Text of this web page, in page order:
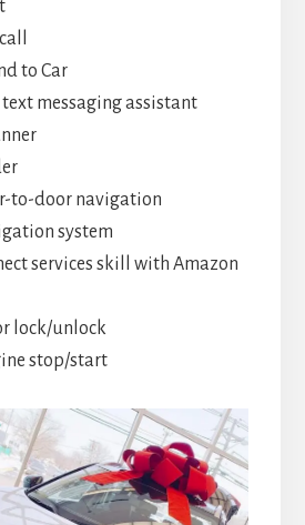
to Car
messaging assistant
to-door navigation
system
services skill with Amazon
lock/unlock
stop/start